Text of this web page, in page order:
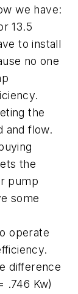
we have:
13.5
to install
no one
the
and flow.
the
pump
some
operate
difference
.746 Kw)